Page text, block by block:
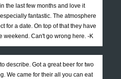
the last few months and love it
fantastic. The atmosphere
for a date. On top of that they have
weekend. Can't go wrong here. -K
describe. Got a great beer for two
We came for their all you can eat